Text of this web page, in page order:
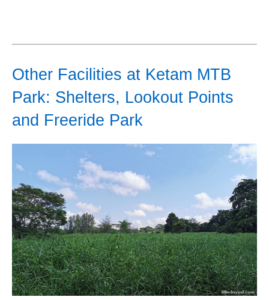
Other Facilities at Ketam MTB
Park: Shelters, Lookout Points
and Freeride Park